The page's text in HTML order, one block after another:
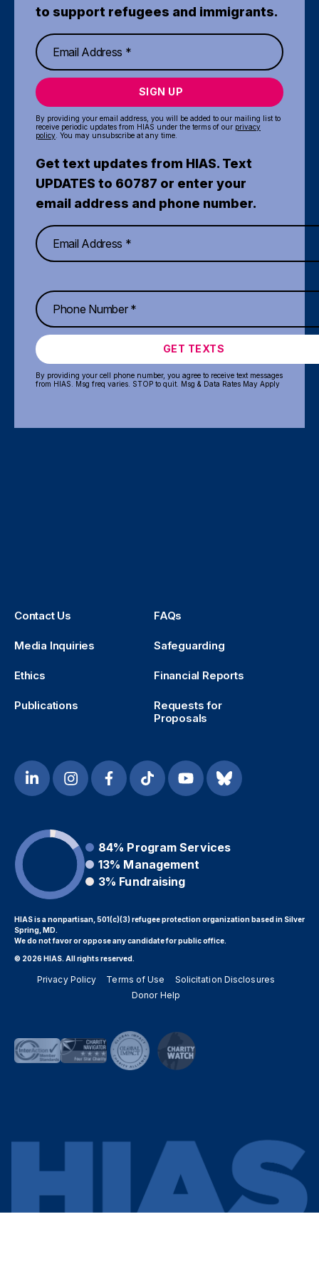
to support refugees and immigrants.
SIGN UP
By providing your email address, you will be added to our mailing list to
receive periodic updates from HIAS under the terms of our privacy
policy . You may unsubscribe at any time.
Get text updates from HIAS. Text
UPDATES to 60787 or enter your
email address and phone number.
GET TEXTS
By providing your cell phone number, you agree to receive text messages
from HIAS. Msg freq varies. STOP to quit. Msg & Data Rates May Apply
Contact Us FAQs
Media Inquiries Safeguarding
Ethics Financial Reports
Publications
Requests for
Proposals
84% Program Services
13% Management
3% Fundraising
HIAS is a nonpartisan, 501(c)(3) refugee protection organization based in Silver
Spring, MD.
We do not favor or oppose any candidate for public office.
© 2026 HIAS. All rights reserved.
Privacy Policy Terms of Use
Solicitation Disclosures
Donor Help